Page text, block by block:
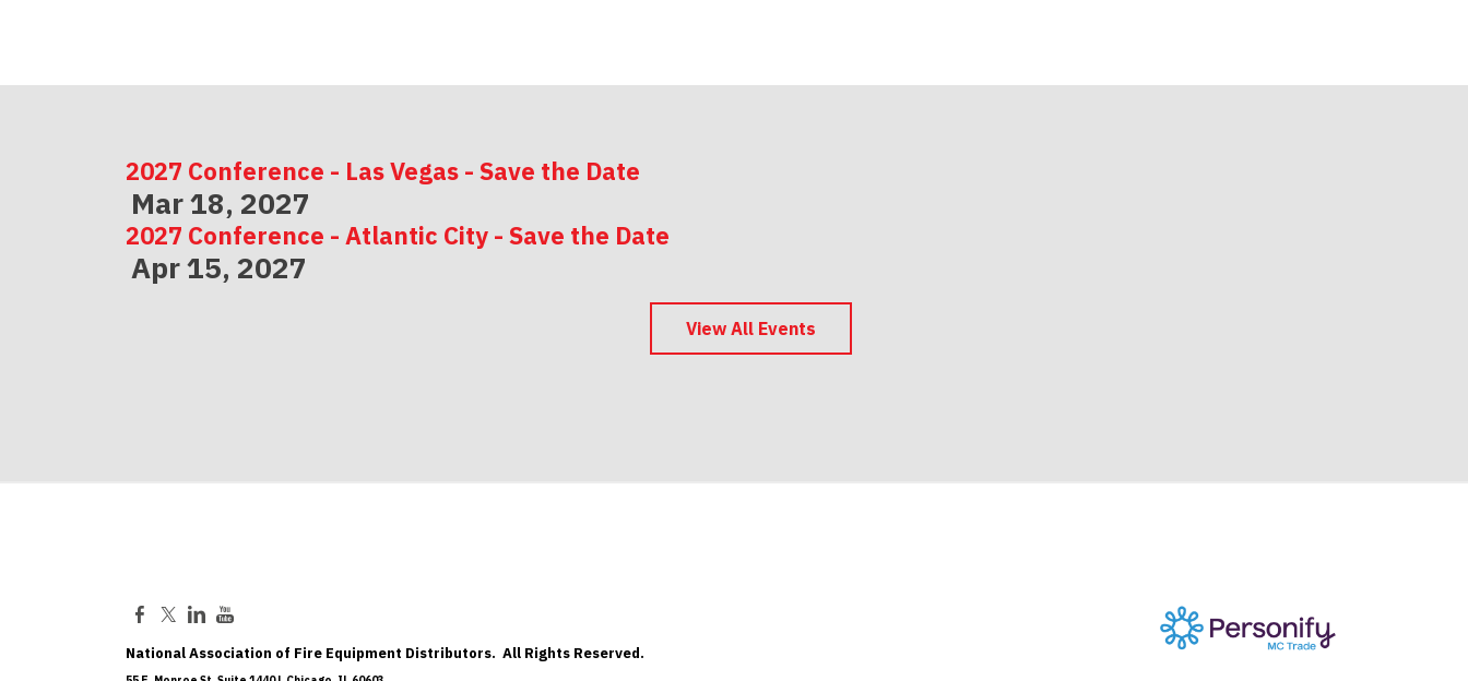
2027 Conference - Las Vegas - Save the Date
Mar 18, 2027
2027 Conference - Atlantic City - Save the Date
Apr 15, 2027
2027 Conference - Indianapolis - Save the Date
View All Events
National Association of Fire Equipment Distributors. All Rights Reserved.